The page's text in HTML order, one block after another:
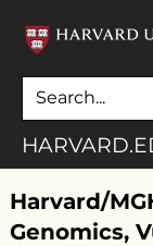
Harvard/
Genomics,